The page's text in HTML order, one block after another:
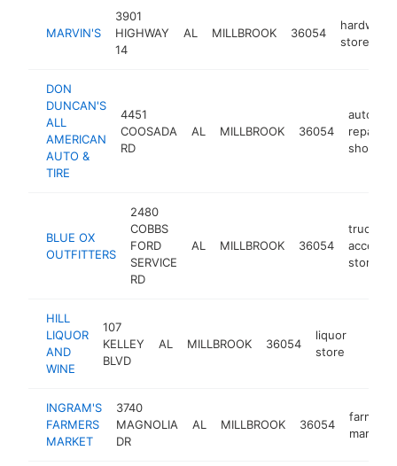
MARVIN'S
3901
HIGHWAY
14
AL MILLBROOK 36054
hardware
store
DON
DUNCAN'S
ALL
AMERICAN
AUTO &
TIRE
4451
COOSADA
RD
AL MILLBROOK 36054
auto
repair
shop
BLUE OX
OUTFITTERS
2480
COBBS
FORD
SERVICE
RD
AL MILLBROOK 36054
truck
store
HILL
LIQUOR
AND
WINE
107
KELLEY
BLVD
AL MILLBROOK 36054
liquor
store
INGRAM'S
FARMERS
MARKET
3740
MAGNOLIA
DR
AL MILLBROOK 36054
farmers'
market